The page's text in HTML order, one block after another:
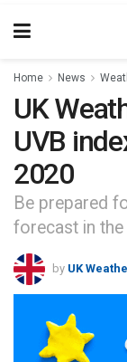
Home News
UK
UVB
2020
Be prepared
forecast in the
by UK